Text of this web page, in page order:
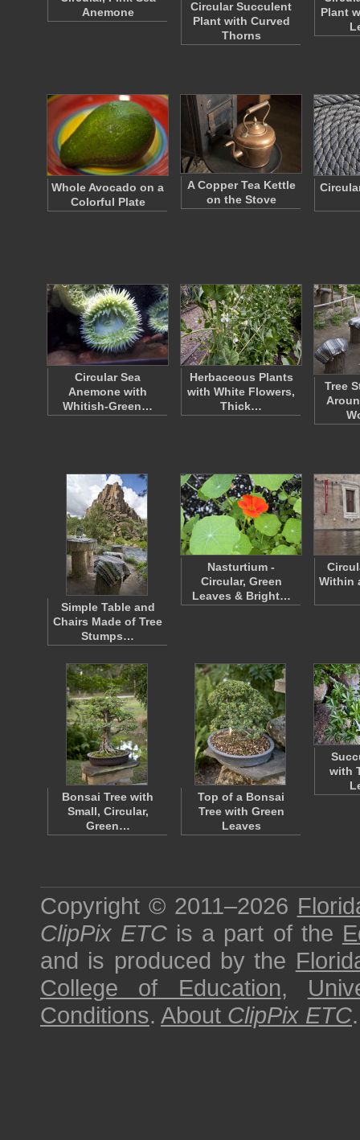
Anemone
Circular Succulent
Plant with Curved
Thorns
Plant
Whole Avocado on a
Colorful Plate
A Copper Tea Kettle
on the Stove
Circular Sea
Anemone with
Whitish-Green…
Herbaceous Plants
with White Flowers,
Thick…
Tree
Simple Table and
Chairs Made of Tree
Stumps…
Nasturtium -
Circular, Green
Leaves & Bright…
Within
Bonsai Tree with
Small, Circular,
Green…
Top of a Bonsai
Tree with Green
Leaves
with
Copyright © 2011–2026
ClipPix ETC is a part of the
and is produced by the
College of Education,
Conditions. About ClipPix ETC.